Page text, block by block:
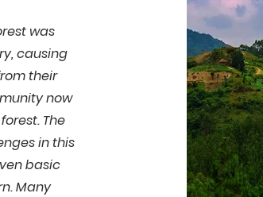
was
causing
their
now
The
in this
basic
Many